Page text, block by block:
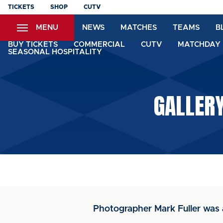
Skip
content
TICKETS SHOP CUTV
MENU NEWS MATCHES TEAMS
BUY TICKETS COMMERCIAL CUTV
SEASONAL HOSPITALITY
Photographer Mark Fuller